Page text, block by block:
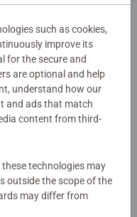
flap mid-flight, and
jungle leaves.
with premium quality
when complete.
Children 14 years
UK and EU
- With over 1 billion
ideal gifts for
yet
such as cookies,
improve its
for the secure and
are optional and help
understand how our
and ads that match
content from third-
technologies may
outside the scope of the
may differ from